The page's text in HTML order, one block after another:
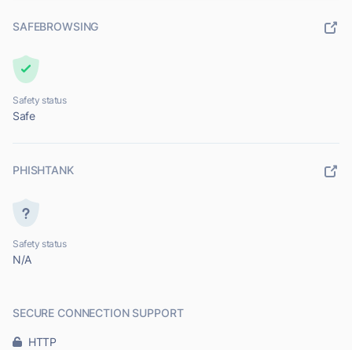
SAFEBROWSING
Safety status
Safe
PHISHTANK
Safety status
N/A
SECURE CONNECTION SUPPORT
HTTP